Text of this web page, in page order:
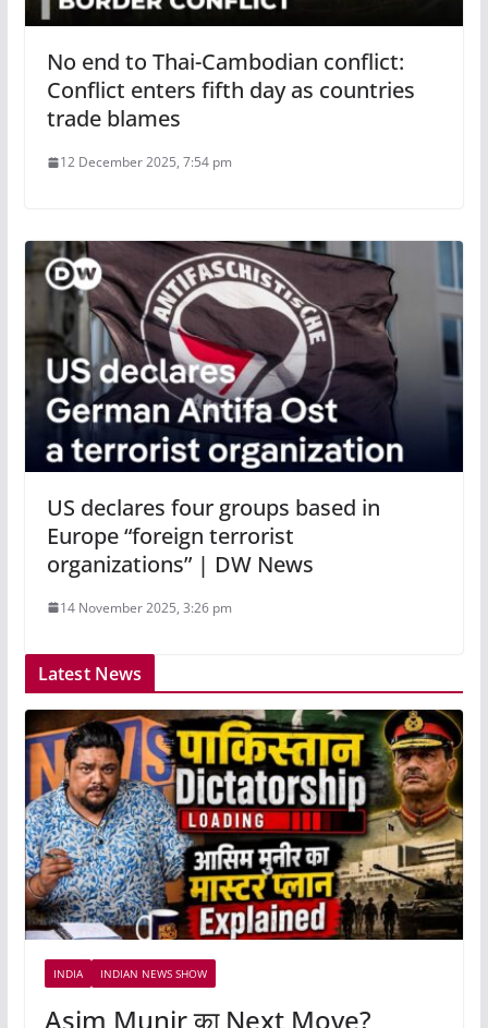
No end to Thai-Cambodian conflict:
Conflict enters fifth day as countries
trade blames
12 December 2025, 7:54 pm
US declares four groups based in
Europe “foreign terrorist
organizations” | DW News
14 November 2025, 3:26 pm
Latest News
INDIA INDIAN NEWS SHOW
Asim Munir का Next Move?